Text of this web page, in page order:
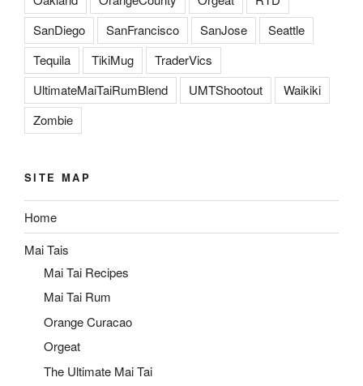
SanDiego
SanFrancisco SanJose
Seattle
Tequila
TikiMug
TraderVics
UltimateMaiTaiRumBlend
UMTShootout
Waikiki
Zombie
SITE MAP
Home
Mai Tais
Mai Tai Recipes
Mai Tai Rum
Orange Curacao
Orgeat
The Ultimate Mai Tai